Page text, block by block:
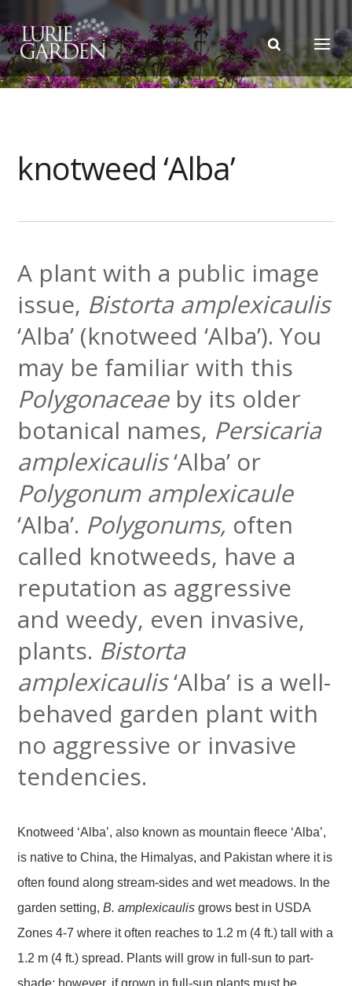
knotweed ‘Alba’
A plant with a public image
issue, Bistorta amplexicaulis
‘Alba’ (knotweed ‘Alba’). You
may be familiar with this
Polygonaceaeby its older
botanical names, Persicaria
amplexicaulis‘Alba’ or
Polygonum amplexicaule
‘Alba’. Polygonums, often
called knotweeds, have a
reputation as aggressive
and weedy, even invasive,
plants. Bistorta
amplexicaulis‘Alba’ is a well-
behaved garden plant with
no aggressive or invasive
tendencies.
Knotweed ‘Alba’, also known as mountain fleece ‘Alba’,
is native to China, the Himalyas, and Pakistan where it is
often found along stream-sides and wet meadows. In the
garden setting, B. amplexicaulis grows best in USDA
Zones 4-7 where it often reaches to 1.2 m (4 ft.) tall with a
1.2 m (4 ft.) spread. Plants will grow in full-sun to part-
shade; however, if grown in full-sun plants must be